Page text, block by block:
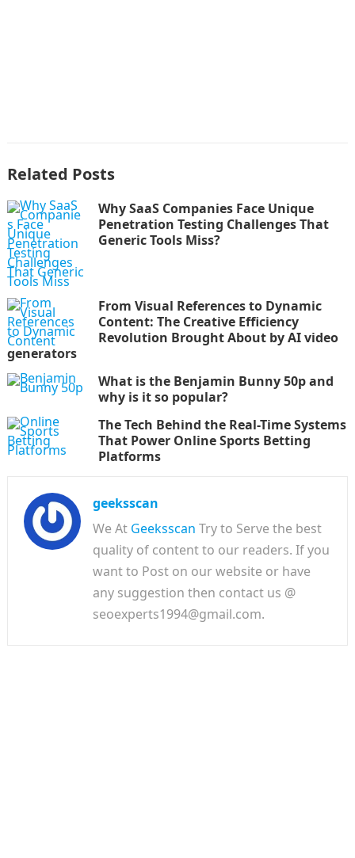
Related Posts
Why SaaS Companies Face Unique
Penetration Testing Challenges That
Generic Tools Miss?
From Visual References to Dynamic
Content: The Creative Efficiency
Revolution Brought About by AI video
generators
What is the Benjamin Bunny 50p and
why is it so popular?
The Tech Behind the Real-Time Systems
That Power Online Sports Betting
Platforms
geeksscan
We At Geeksscan Try to Serve the best
quality of content to our readers. If you
want to Post on our website or have
any suggestion then contact us @
seoexperts1994@gmail.com.